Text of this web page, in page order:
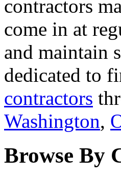
contractors
come in at
and maintain
dedicated to
contractors
Washington,
Browse By